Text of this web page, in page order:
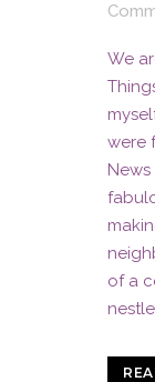
We
were
of a